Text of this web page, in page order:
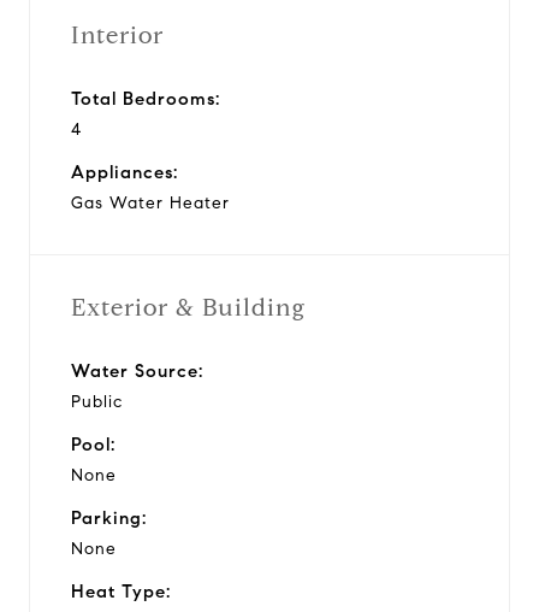
Interior
Total Bedrooms:
4
Appliances:
Gas Water Heater
Exterior & Building
Water Source:
Public
Pool:
None
Parking:
None
Heat Type: